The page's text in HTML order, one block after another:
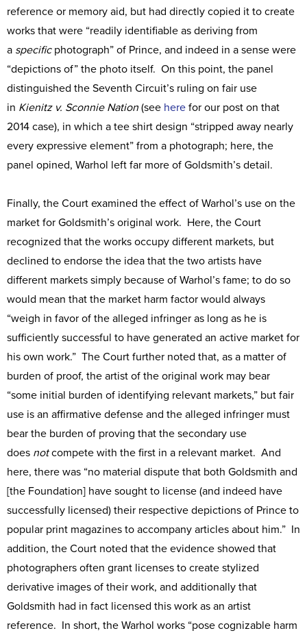
reference or memory aid, but had directly copied it to create
works that were “readily identifiable as deriving from
a specificphotograph” of Prince, and indeed in a sense were
“depictions of” the photo itself. On this point, the panel
distinguished the Seventh Circuit’s ruling on fair use
in Kienitz v. Sconnie Nation (see here for our post on that
2014 case), in which a tee shirt design “stripped away nearly
every expressive element” from a photograph; here, the
panel opined, Warhol left far more of Goldsmith’s detail.
Finally, the Court examined the effect of Warhol’s use on the
market for Goldsmith’s original work. Here, the Court
recognized that the works occupy different markets, but
declined to endorse the idea that the two artists have
different markets simply because of Warhol’s fame; to do so
would mean that the market harm factor would always
“weigh in favor of the alleged infringer as long as he is
sufficiently successful to have generated an active market for
his own work.” The Court further noted that, as a matter of
burden of proof, the artist of the original work may bear
“some initial burden of identifying relevant markets,” but fair
use is an affirmative defense and the alleged infringer must
bear the burden of proving that the secondary use
does notcompete with the first in a relevant market. And
here, there was “no material dispute that both Goldsmith and
[the Foundation] have sought to license (and indeed have
successfully licensed) their respective depictions of Prince to
popular print magazines to accompany articles about him.” In
addition, the Court noted that the evidence showed that
photographers often grant licenses to create stylized
derivative images of their work, and additionally that
Goldsmith had in fact licensed this work as an artist
reference. In short, the Warhol works “pose cognizable harm